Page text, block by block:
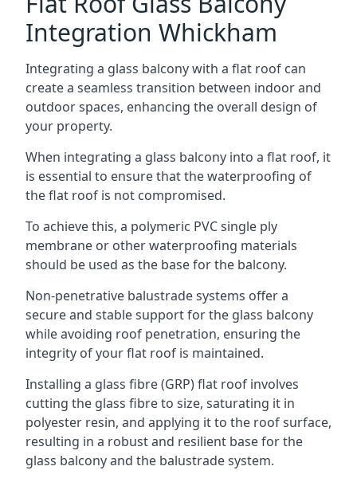
Integration Whickham
Integrating a glass balcony with a flat roof can
create a seamless transition between indoor and
outdoor spaces, enhancing the overall design of
your property.
When integrating a glass balcony into a flat roof, it
is essential to ensure that the waterproofing of
the flat roof is not compromised.
To achieve this, a polymeric PVC single ply
membrane or other waterproofing materials
should be used as the base for the balcony.
Non-penetrative balustrade systems offer a
secure and stable support for the glass balcony
while avoiding roof penetration, ensuring the
integrity of your flat roof is maintained.
Installing a glass fibre (GRP) flat roof involves
cutting the glass fibre to size, saturating it in
polyester resin, and applying it to the roof surface,
resulting in a robust and resilient base for the
glass balcony and the balustrade system.